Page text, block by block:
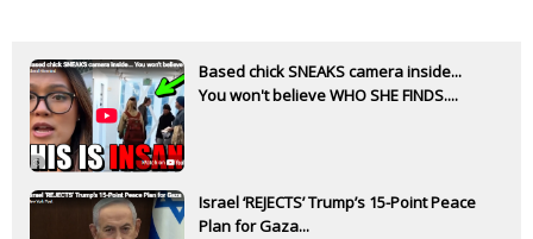
Based chick SNEAKS camera inside...
You won't believe WHO SHE FINDS....
Israel ‘REJECTS’ Trump’s 15-Point Peace
Plan for Gaza...